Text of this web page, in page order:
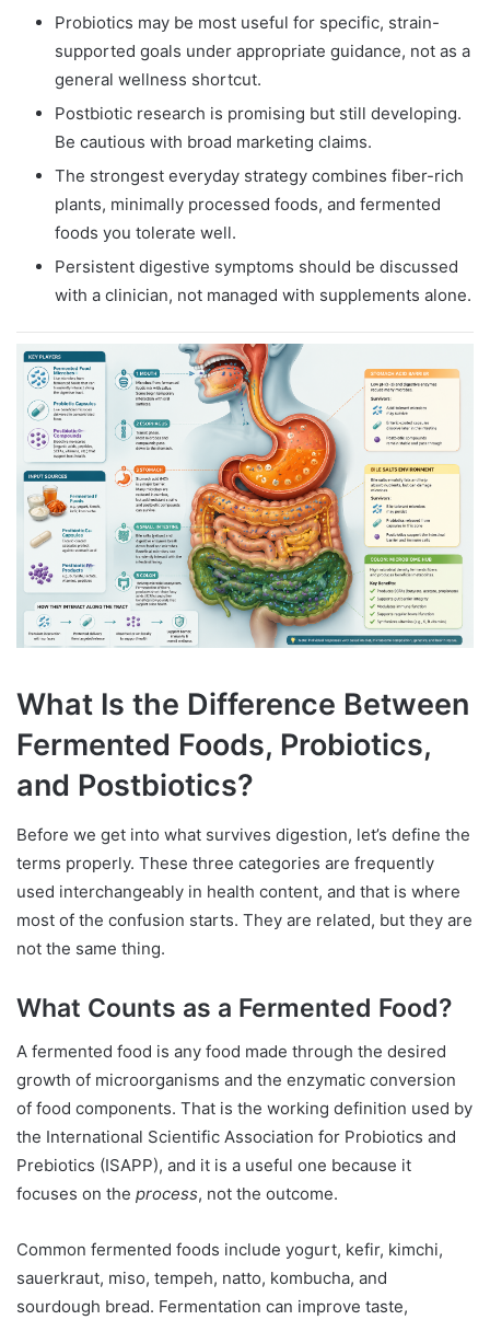
Probiotics may be most useful for specific, strain-
supported goals under appropriate guidance, not as a
general wellness shortcut.
Postbiotic research is promising but still developing.
Be cautious with broad marketing claims.
The strongest everyday strategy combines fiber-rich
plants, minimally processed foods, and fermented
foods you tolerate well.
Persistent digestive symptoms should be discussed
with a clinician, not managed with supplements alone.
What Is the Difference Between
Fermented Foods, Probiotics,
and Postbiotics?
Before we get into what survives digestion, let’s define the
terms properly. These three categories are frequently
used interchangeably in health content, and that is where
most of the confusion starts. They are related, but they are
not the same thing.
What Counts as a Fermented Food?
A fermented food is any food made through the desired
growth of microorganisms and the enzymatic conversion
of food components. That is the working definition used by
the International Scientific Association for Probiotics and
Prebiotics (ISAPP), and it is a useful one because it
focuses on the process, not the outcome.
Common fermented foods include yogurt, kefir, kimchi,
sauerkraut, miso, tempeh, natto, kombucha, and
sourdough bread. Fermentation can improve taste,